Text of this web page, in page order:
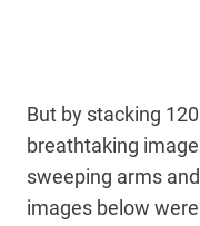
But by stacking
breathtaking
sweeping arms
images below